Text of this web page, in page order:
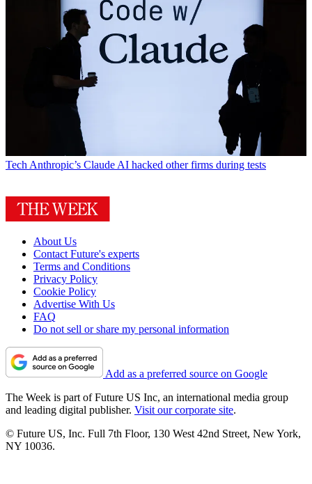
Tech Anthropic’s Claude AI hacked other firms during tests
About Us
Contact Future's experts
Terms and Conditions
Privacy Policy
Cookie Policy
Advertise With Us
FAQ
Do not sell or share my personal information
Add as a preferred source on Google
The Week is part of Future US Inc, an international media group
and leading digital publisher. Visit our corporate site.
© Future US, Inc. Full 7th Floor, 130 West 42nd Street, New York,
NY 10036.